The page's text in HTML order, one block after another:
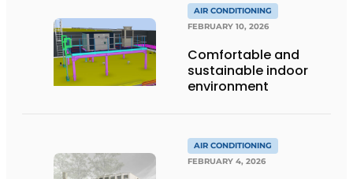
AIR CONDITIONING
FEBRUARY 10, 2026
Comfortable and
sustainable indoor
environment
AIR CONDITIONING
FEBRUARY 4, 2026